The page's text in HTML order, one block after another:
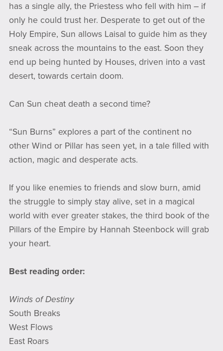
has a single ally, the Priestess who fell with him – if
only he could trust her. Desperate to get out of the
Holy Empire, Sun allows Laisal to guide him as they
sneak across the mountains to the east. Soon they
end up being hunted by Houses, driven into a vast
desert, towards certain doom.
Can Sun cheat death a second time?
“Sun Burns” explores a part of the continent no
other Wind or Pillar has seen yet, in a tale filled with
action, magic and desperate acts.
If you like enemies to friends and slow burn, amid
the struggle to simply stay alive, set in a magical
world with ever greater stakes, the third book of the
Pillars of the Empire by Hannah Steenbock will grab
your heart.
Best reading order:
Winds of Destiny
South Breaks
West Flows
East Roars